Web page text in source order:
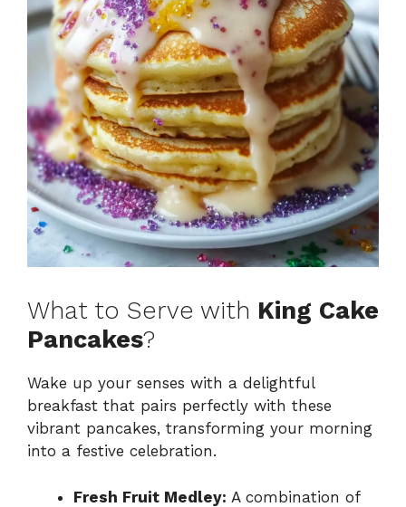
What to Serve with King Cake
Pancakes?
Wake up your senses with a delightful
breakfast that pairs perfectly with these
vibrant pancakes, transforming your morning
into a festive celebration.
Fresh Fruit Medley: A combination of